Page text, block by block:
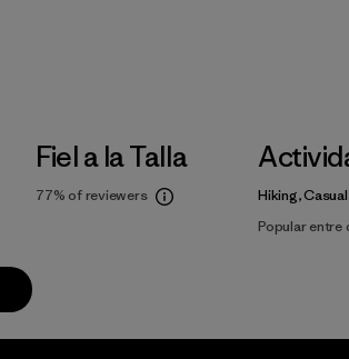
Fiel a la Talla
77% of reviewers
Hiking,
Popular entre